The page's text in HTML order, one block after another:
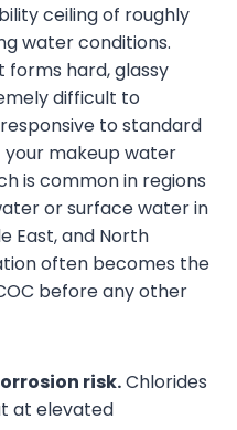
ceiling of roughly
water conditions.
forms hard, glassy
difficult to
to standard
makeup water
is common in regions
or surface water in
East, and North
often becomes the
before any other
risk.Chlorides
at elevated